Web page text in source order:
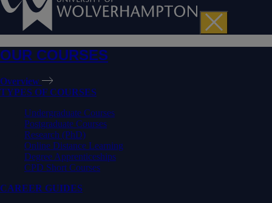
OUR COURSES
Overview
TYPES OF COURSES
Undergraduate Courses
Postgraduate Courses
Research (PhD)
Online Distance Learning
Degree Apprenticeships
CPD Short Courses
CAREER GUIDES